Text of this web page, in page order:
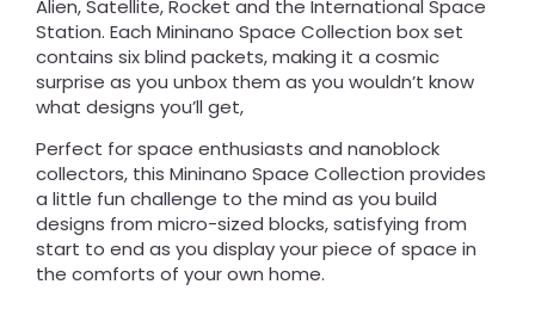
Alien, Satellite, Rocket and the International Space
Station. Each Mininano Space Collection box set
contains six blind packets, making it a cosmic
surprise as you unbox them as you wouldn’t know
what designs you’ll get,
Perfect for space enthusiasts and nanoblock
collectors, this Mininano Space Collection provides
a little fun challenge to the mind as you build
designs from micro-sized blocks, satisfying from
start to end as you display your piece of space in
the comforts of your own home.